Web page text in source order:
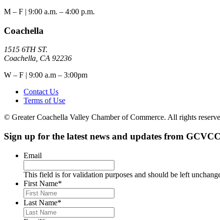
M – F | 9:00 a.m. – 4:00 p.m.
Coachella
1515 6TH ST.
Coachella, CA 92236
W – F | 9:00 a.m – 3:00pm
Contact Us
Terms of Use
© Greater Coachella Valley Chamber of Commerce. All rights
Sign up for the latest news and updates from
Email
This field is for validation purposes and should be left
First Name*
Last Name*